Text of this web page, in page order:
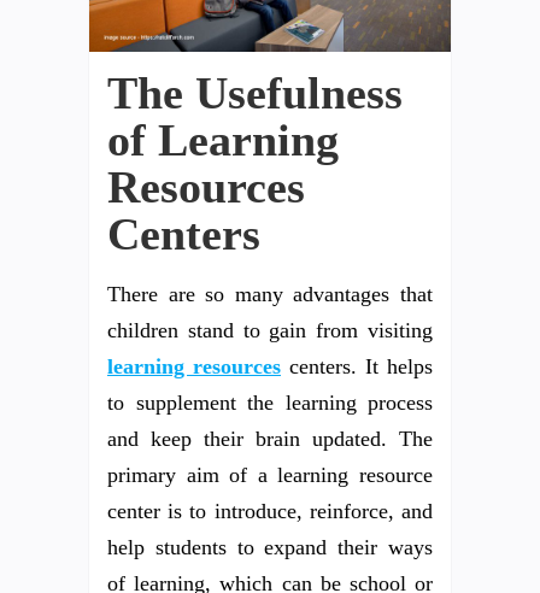
The Usefulness
of Learning
Resources
Centers
There are so many advantages that
children stand to gain from visiting
learning resources centers. It helps
to supplement the learning process
and keep their brain updated. The
primary aim of a learning resource
center is to introduce, reinforce, and
help students to expand their ways
of learning, which can be school or